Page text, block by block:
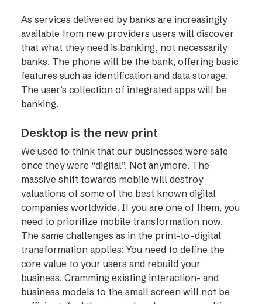
As services delivered by banks are increasingly
available from new providers users will discover
that what they need is banking, not necessarily
banks. The phone will be the bank, offering basic
features such as identification and data storage.
The user’s collection of integrated apps will be
banking.
Desktop is the new print
We used to think that our businesses were safe
once they were “digital”. Not anymore. The
massive shift towards mobile will destroy
valuations of some of the best known digital
companies worldwide. If you are one of them, you
need to prioritize mobile transformation now.
The same challenges as in the print-to-digital
transformation applies: You need to define the
core value to your users and rebuild your
business. Cramming existing interaction- and
business models to the small screen will not be